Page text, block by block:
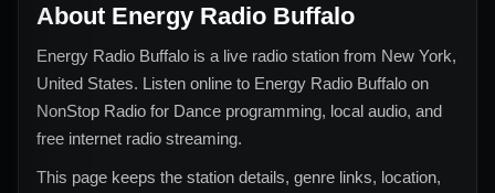
About Energy Radio Buffalo
Energy Radio Buffalo is a live radio station from New York,
United States. Listen online to Energy Radio Buffalo on
NonStop Radio for Dance programming, local audio, and
free internet radio streaming.
This page keeps the station details, genre links, location,